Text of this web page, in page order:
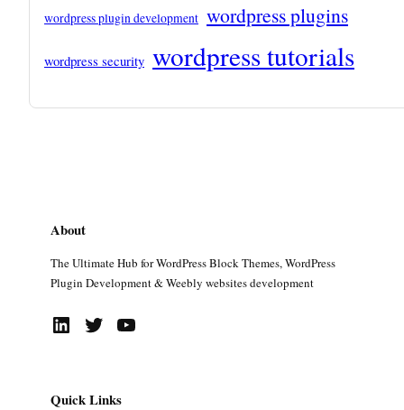
wordpress plugin development wordpress plugins
wordpress security wordpress tutorials
About
The Ultimate Hub for WordPress Block Themes, WordPress
Plugin Development & Weebly websites development
LinkedIn Twitter YouTube
Quick Links